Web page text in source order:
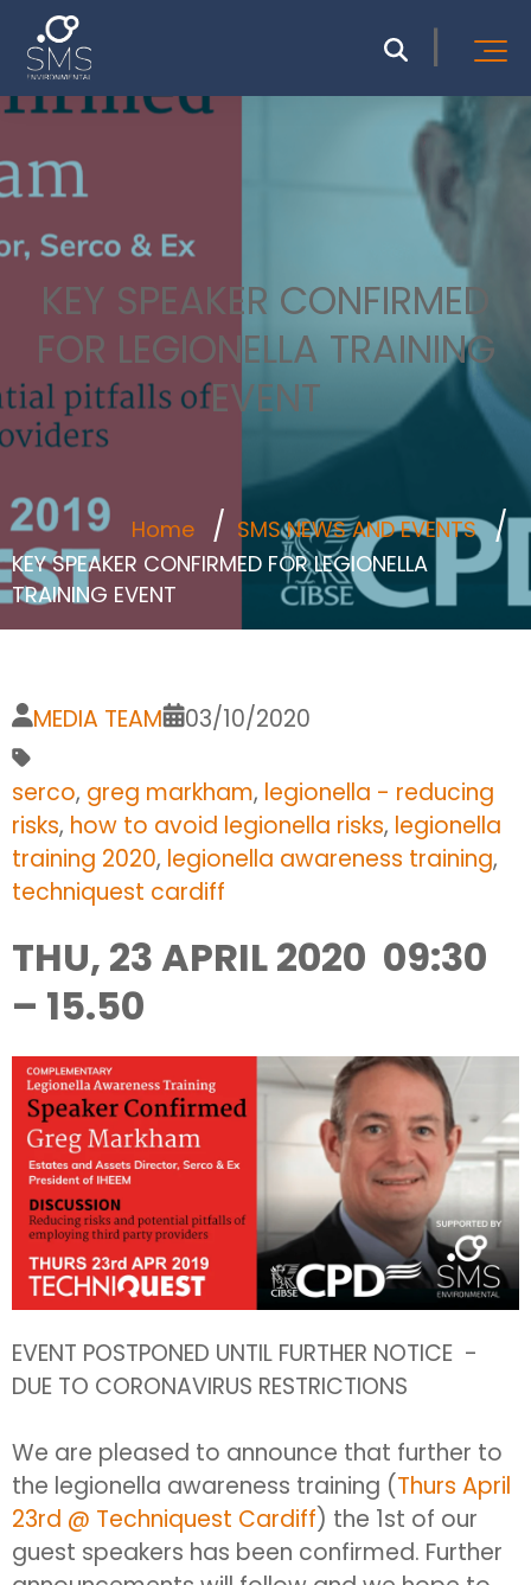
KEY SPEAKER CONFIRMED
FOR LEGIONELLA TRAINING
EVENT
Home
SMS NEWS AND EVENTS
KEY SPEAKER CONFIRMED FOR LEGIONELLA
TRAINING EVENT
MEDIA TEAM 03/10/2020
serco, greg markham, legionella - reducing
risks, how to avoid legionella risks, legionella
training 2020, legionella awareness training,
techniquest cardiff
THU, 23 APRIL 2020 09:30
– 15.50
EVENT POSTPONED UNTIL FURTHER NOTICE -
DUE TO CORONAVIRUS RESTRICTIONS
We are pleased to announce that further to
the legionella awareness training (Thurs April
23rd @ Techniquest Cardiff) the 1st of our
guest speakers has been confirmed. Further